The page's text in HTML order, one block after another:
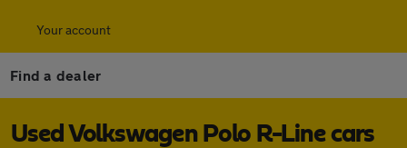
Your account
Find a dealer
Used Volkswagen Polo R-Line cars